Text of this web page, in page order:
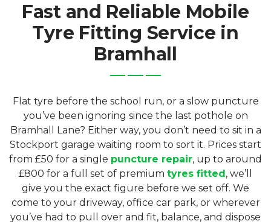
Fast and Reliable Mobile
Tyre Fitting Service in
Bramhall
Flat tyre before the school run, or a slow puncture
you’ve been ignoring since the last pothole on
Bramhall Lane? Either way, you don’t need to sit in a
Stockport garage waiting room to sort it. Prices start
from £50 for a single puncture repair, up to around
£800 for a full set of premium tyres fitted, we’ll
give you the exact figure before we set off. We
come to your driveway, office car park, or wherever
you’ve had to pull over and fit, balance, and dispose